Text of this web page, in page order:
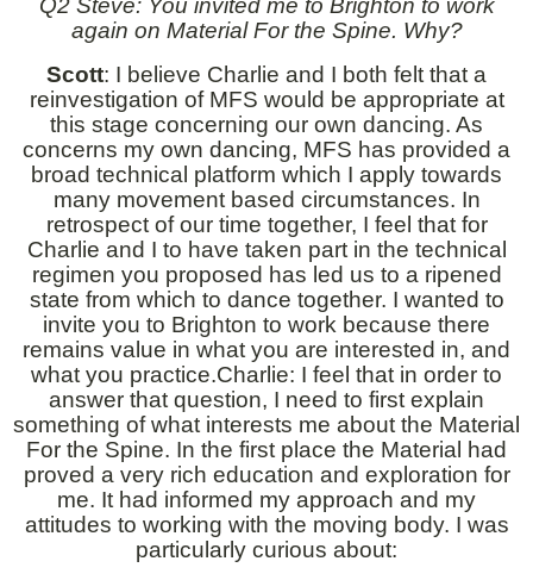
Q2 Steve: You invited me to Brighton to work
again on Material For the Spine. Why?
Scott: I believe Charlie and I both felt that a
reinvestigation of MFS would be appropriate at
this stage concerning our own dancing. As
concerns my own dancing, MFS has provided a
broad technical platform which I apply towards
many movement based circumstances. In
retrospect of our time together, I feel that for
Charlie and I to have taken part in the technical
regimen you proposed has led us to a ripened
state from which to dance together. I wanted to
invite you to Brighton to work because there
remains value in what you are interested in, and
what you practice.Charlie: I feel that in order to
answer that question, I need to first explain
something of what interests me about the Material
For the Spine. In the first place the Material had
proved a very rich education and exploration for
me. It had informed my approach and my
attitudes to working with the moving body. I was
particularly curious about: